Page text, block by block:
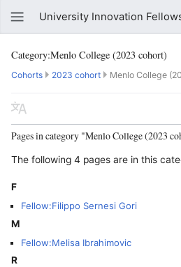
University Innovation
Category:Menlo College (2023 cohort)
Cohorts 2023 cohort Menlo College
Pages in category "Menlo College (2023
The following 4 pages are in this
F
Fellow:Filippo Sernesi Gori
M
Fellow:Melisa Ibrahimovic
R